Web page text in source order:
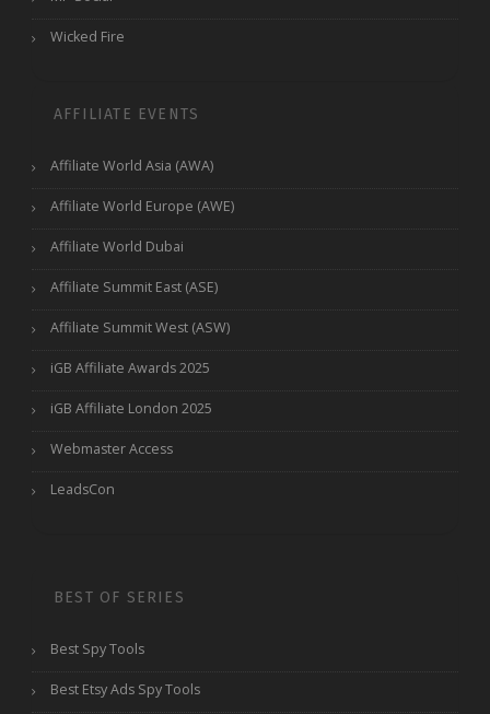
Wicked Fire
AFFILIATE EVENTS
Affiliate World Asia (AWA)
Affiliate World Europe (AWE)
Affiliate World Dubai
Affiliate Summit East (ASE)
Affiliate Summit West (ASW)
iGB Affiliate Awards 2025
iGB Affiliate London 2025
Webmaster Access
LeadsCon
BEST OF SERIES
Best Spy Tools
Best Etsy Ads Spy Tools